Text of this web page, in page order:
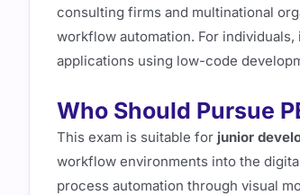
consulting firms and multinational
workflow automation. For
applications using low-code
Who Should Pursue
This exam is suitable for junior
workflow environments into the
process automation through visual